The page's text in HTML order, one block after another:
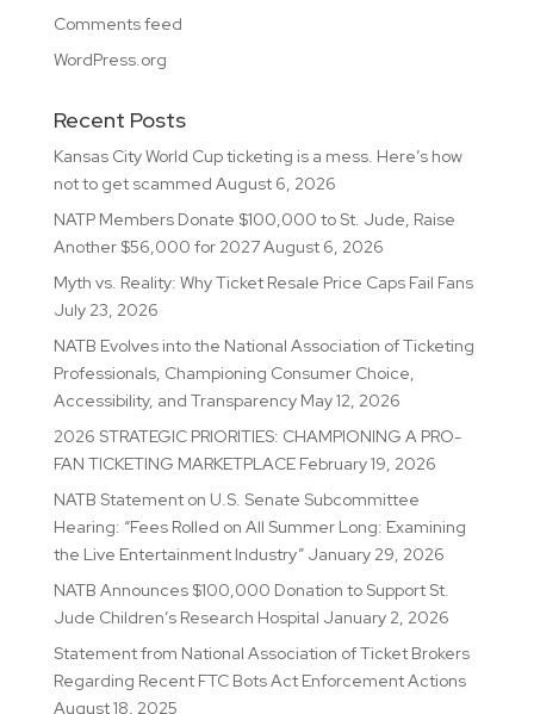
Comments feed
WordPress.org
Recent Posts
Kansas City World Cup ticketing is a mess. Here’s how
not to get scammed August 6, 2026
NATP Members Donate $100,000 to St. Jude, Raise
Another $56,000 for 2027August 6, 2026
Myth vs. Reality: Why Ticket Resale Price Caps Fail Fans
July 23, 2026
NATB Evolves into the National Association of Ticketing
Professionals, Championing Consumer Choice,
Accessibility, and Transparency May 12, 2026
2026 STRATEGIC PRIORITIES: CHAMPIONING A PRO-
FAN TICKETING MARKETPLACE February 19, 2026
NATB Statement on U.S. Senate Subcommittee
Hearing: “Fees Rolled on All Summer Long: Examining
the Live Entertainment Industry” January 29, 2026
NATB Announces $100,000 Donation to Support St.
Jude Children’s Research Hospital January 2, 2026
Statement from National Association of Ticket Brokers
Regarding Recent FTC Bots Act Enforcement Actions
August 18, 2025